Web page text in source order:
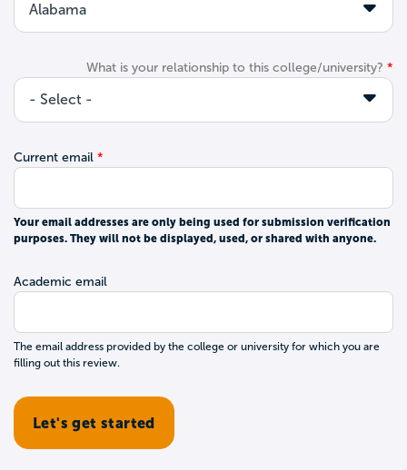
What is your relationship to this college/university?
Current email
Your email addresses are only being used for submission verification
purposes. They will not be displayed, used, or shared with anyone.
Academic email
The email address provided by the college or university for which you are
filling out this review.